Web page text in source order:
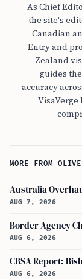
As Chief
the site's
Canadian
Entry and
Zealand
guides
accuracy
VisaVerge
MORE FROM
AUG 7, 2026
AUG 6, 2026
AUG 6, 2026